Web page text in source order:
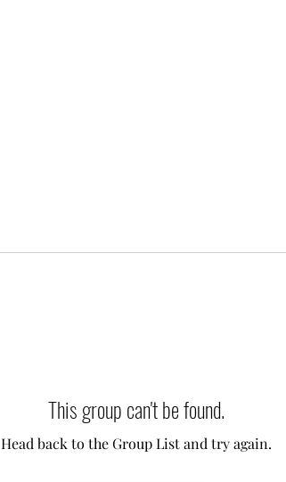
This group can't be found.
Head back to the Group List and try again.